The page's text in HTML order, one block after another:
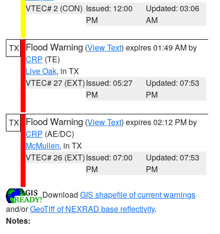
VTEC# 2 (CON) Issued: 12:00
PM
Updated: 03:06
AM
TX Flood Warning (View Text) expires 01:49 AM by
CRP (TE)
Live Oak, in TX
VTEC# 27 (EXT)Issued: 05:27
PM
Updated: 07:53
PM
TX Flood Warning (View Text) expires 02:12 PM by
CRP (AE/DC)
McMullen, in TX
VTEC# 26 (EXT)Issued: 07:00
PM
Updated: 07:53
PM
Download GIS shapefile of current warnings
and/orGeoTiff of NEXRAD base reflectivity.
Notes: